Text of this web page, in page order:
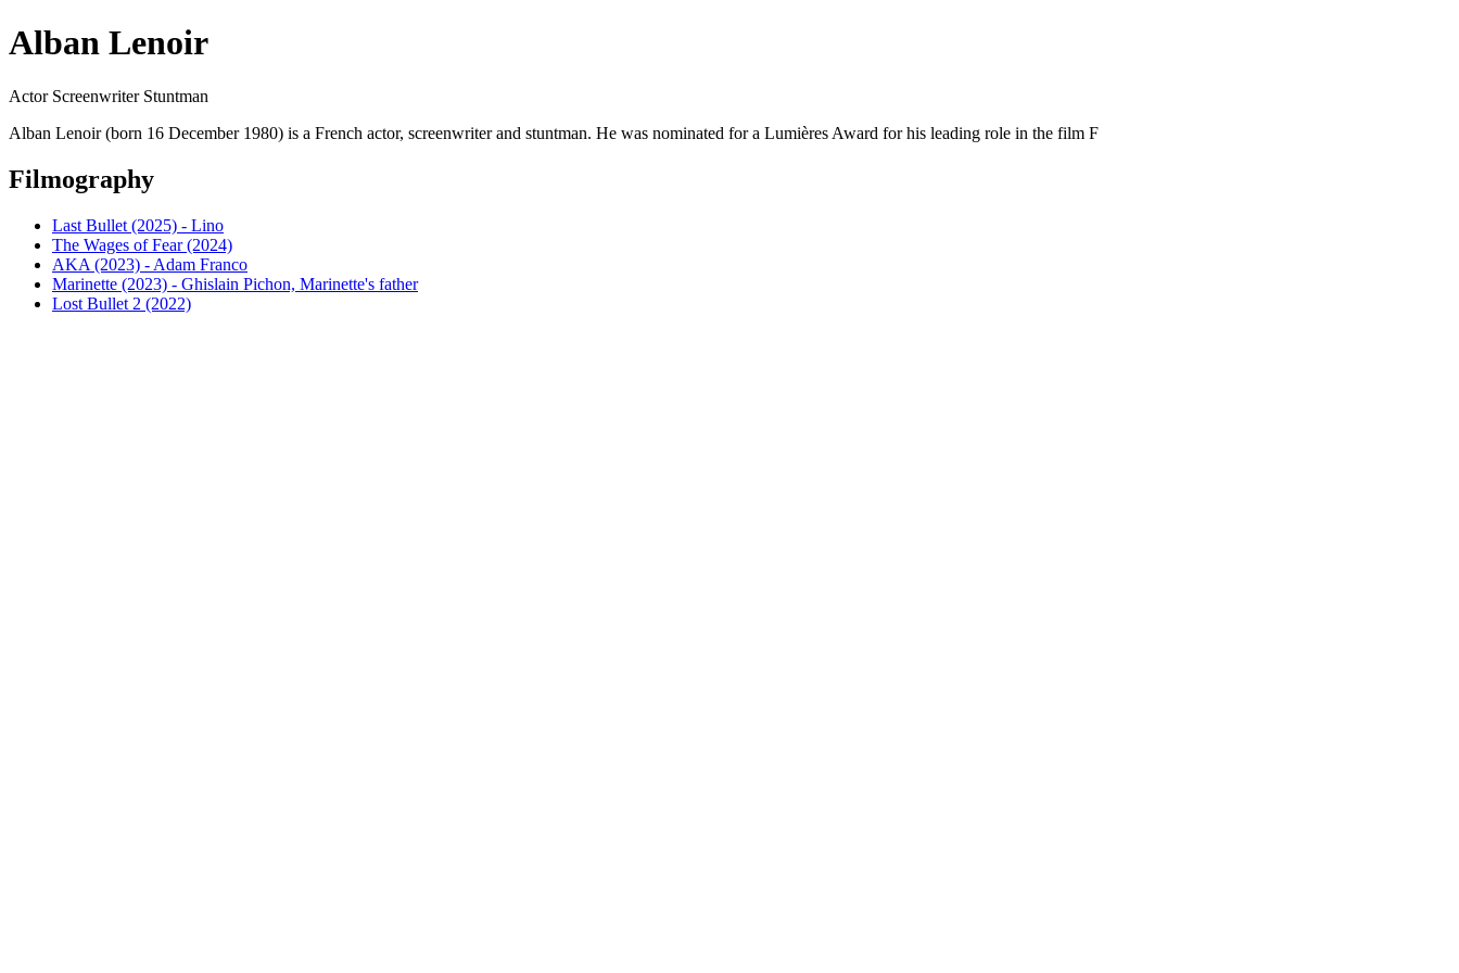
Alban Lenoir
Actor Screenwriter Stuntman
Alban Lenoir (born 16 December 1980) is a French actor, screenwriter and stuntman. He was nominated for a Lumières Award for his leading role in the film F
Filmography
Last Bullet (2025) - Lino
The Wages of Fear (2024)
AKA (2023) - Adam Franco
Marinette (2023) - Ghislain Pichon, Marinette's father
Lost Bullet 2 (2022)